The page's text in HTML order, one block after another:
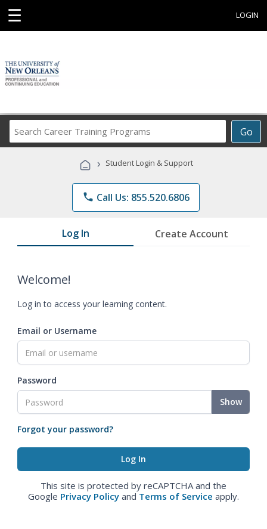
☰ LOGIN
Go
Career
Programs
› Student Login & Support
phone Call Us: 855.520.6806
Log In Create Account
Welcome!
Log in to access your learning content.
Email or Username
Password
Show
Forgot your password?
This site is protected by reCAPTCHA and the
Google Privacy Policy and Terms of Service apply.